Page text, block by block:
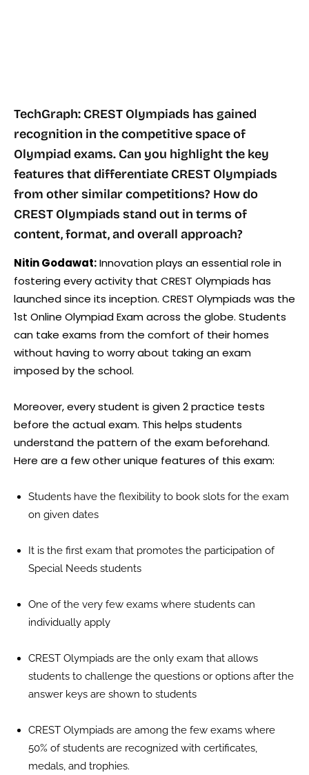
TechGraph: CREST Olympiads has gained
recognition in the competitive space of
Olympiad exams. Can you highlight the key
features that differentiate CREST Olympiads
from other similar competitions? How do
CREST Olympiads stand out in terms of
content, format, and overall approach?
Nitin Godawat:Innovation plays an essential role in
fostering every activity that CREST Olympiads has
launched since its inception. CREST Olympiads was the
1st Online Olympiad Exam across the globe. Students
can take exams from the comfort of their homes
without having to worry about taking an exam
imposed by the school.
Moreover, every student is given 2 practice tests
before the actual exam. This helps students
understand the pattern of the exam beforehand.
Here are a few other unique features of this exam:
Students have the flexibility to book slots for the exam
on given dates
It is the first exam that promotes the participation of
Special Needs students
One of the very few exams where students can
individually apply
CREST Olympiads are the only exam that allows
students to challenge the questions or options after the
answer keys are shown to students
CREST Olympiads are among the few exams where
50% of students are recognized with certificates,
medals, and trophies.